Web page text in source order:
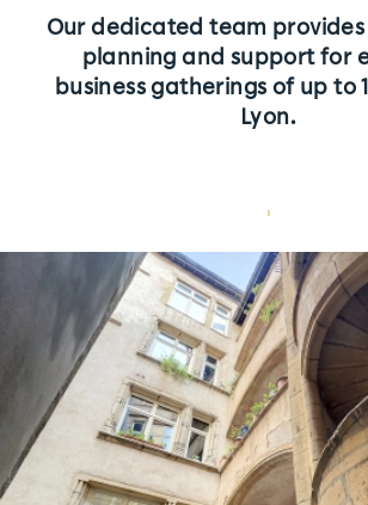
L'équipe
Partners
Join Us | Contact
Our dedicated team
planning and support for
business gatherings of up to
Lyon.